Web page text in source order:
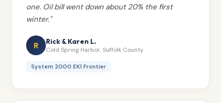
one. Oil bill went down about 20% the first
winter."
R Rick & Karen L.
Cold Spring Harbor, Suffolk County
System 2000 EK1 Frontier